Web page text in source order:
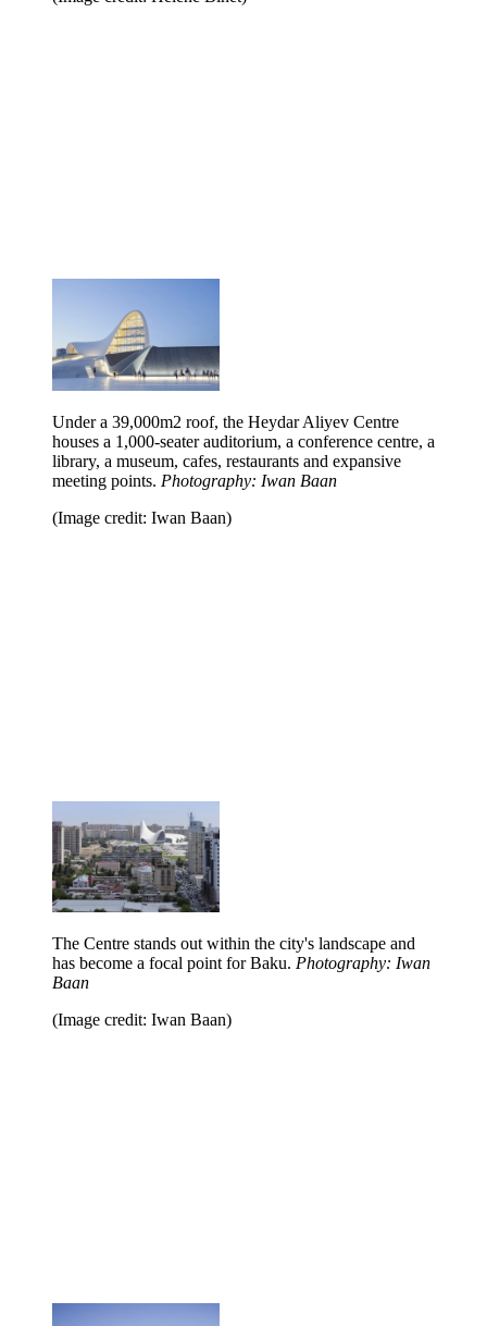
Under a 39,000m2 roof, the Heydar Aliyev Centre
houses a 1,000-seater auditorium, a conference centre, a
library, a museum, cafes, restaurants and expansive
meeting points. Photography: Iwan Baan
(Image credit: Iwan Baan)
The Centre stands out within the city's landscape and
has become a focal point for Baku. Photography: Iwan
Baan
(Image credit: Iwan Baan)